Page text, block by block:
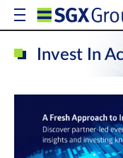
Invest In